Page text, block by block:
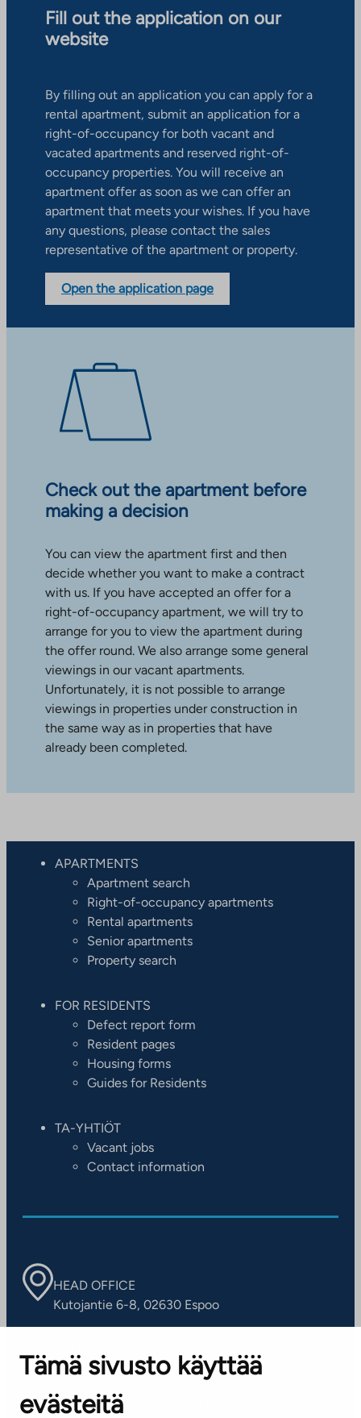
Tämä sivusto käyttää
evästeitä
Fill out the application on our
website
By filling out an application you can apply for a
rental apartment, submit an application for a
right-of-occupancy for both vacant and
vacated apartments and reserved right-of-
occupancy properties. You will receive an
apartment offer as soon as we can offer an
apartment that meets your wishes. If you have
any questions, please contact the sales
representative of the apartment or property.
Open the application page
Check out the apartment before
making a decision
You can view the apartment first and then
decide whether you want to make a contract
with us. If you have accepted an offer for a
right-of-occupancy apartment, we will try to
arrange for you to view the apartment during
the offer round. We also arrange some general
viewings in our vacant apartments.
Unfortunately, it is not possible to arrange
viewings in properties under construction in
the same way as in properties that have
already been completed.
APARTMENTS
Apartment search
Right-of-occupancy apartments
Rental apartments
Senior apartments
Property search
FOR RESIDENTS
Defect report form
Resident pages
Housing forms
Guides for Residents
TA-YHTIÖT
Vacant jobs
Contact information
HEAD OFFICE
Kutojantie 6-8, 02630 Espoo
Contact information of our offices
CUSTOMER SERVICE CENTRE